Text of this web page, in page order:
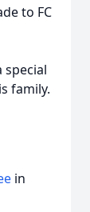
to FC
special
family.
in